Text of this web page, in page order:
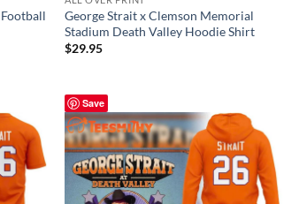
George Strait x Clemson Memorial
Stadium Death Valley Hoodie Shirt
$29.95
Save